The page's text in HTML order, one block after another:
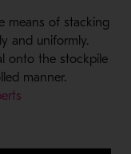
means of stacking
and uniformly.
onto the stockpile
manner.